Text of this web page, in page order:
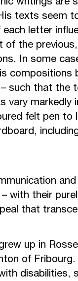
writings
texts seem
letter
of the
In some
compositions
such that the
vary markedly
felt pen to
with their
that
up in
of
disabilities,